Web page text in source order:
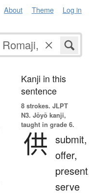
About Theme Log in
Kanji in this
sentence
8 strokes. JLPT
N3. Jōyō kanji,
taught in grade 6.
供 submit,
offer,
serve